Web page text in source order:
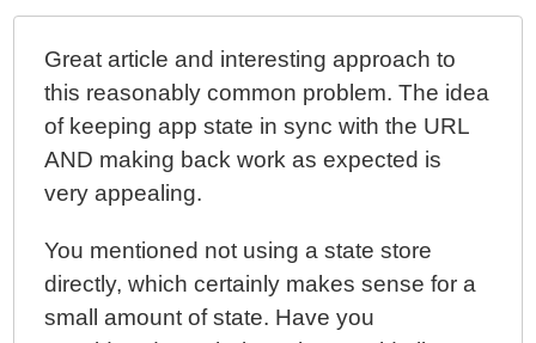
Great article and interesting approach to
this reasonably common problem. The idea
of keeping app state in sync with the URL
AND making back work as expected is
very appealing.
You mentioned not using a state store
directly, which certainly makes sense for a
small amount of state. Have you